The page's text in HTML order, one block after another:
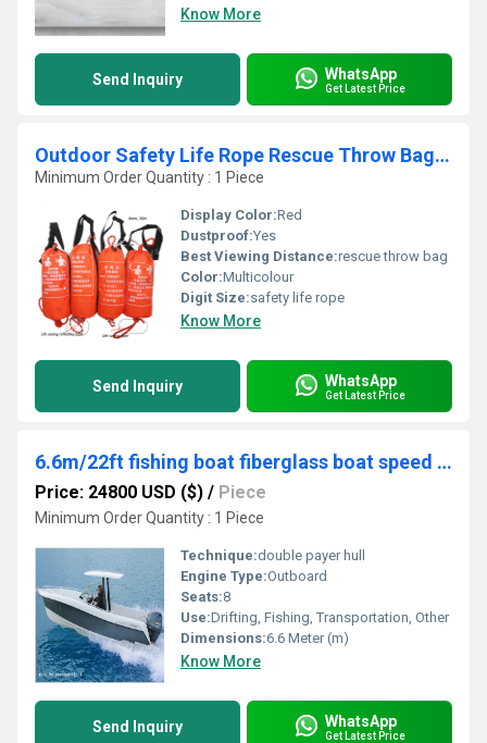
Know More
Send Inquiry WhatsApp
Get Latest Price
Outdoor Safety Life Rope Rescue Throw Bag Floating Lifesaving Rope Rescue Throw Reflective Escape Kit Bracelet Orange
Minimum Order Quantity : 1 Piece
Display Color:Red
Dustproof:Yes
Best Viewing Distance:rescue throw bag
Color:Multicolour
Digit Size:safety life rope
Know More
Send Inquiry WhatsApp
Get Latest Price
6.6m/22ft fishing boat fiberglass boat speed jet boat
Price: 24800 USD ($) / Piece
Minimum Order Quantity : 1 Piece
Technique:double payer hull
Engine Type:Outboard
Seats:8
Use:Drifting, Fishing, Transportation, Other
Dimensions:6.6 Meter (m)
Know More
Send Inquiry WhatsApp
Get Latest Price